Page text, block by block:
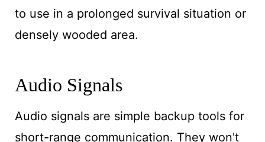
to use in a prolonged survival situation or
densely wooded area.
Audio Signals
Audio signals are simple backup tools for
short-range communication. They won't